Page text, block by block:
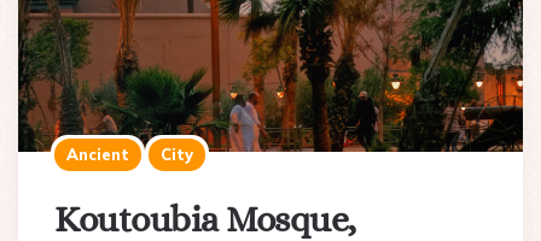
Ancient City
Koutoubia Mosque,